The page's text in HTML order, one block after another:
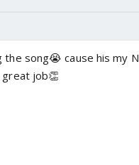
song😭 cause his my
great job👏